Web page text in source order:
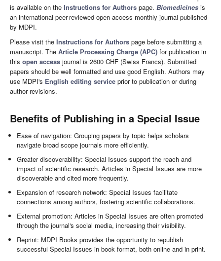
is available on the Instructions for Authors page. Biomedicines is
an international peer-reviewed open access monthly journal published
by MDPI.
Please visit the Instructions for Authors page before submitting a
manuscript. The Article Processing Charge (APC) for publication in
this open access journal is 2600 CHF (Swiss Francs). Submitted
papers should be well formatted and use good English. Authors may
use MDPI's English editing service prior to publication or during
author revisions.
Benefits of Publishing in a Special Issue
Ease of navigation: Grouping papers by topic helps scholars
navigate broad scope journals more efficiently.
Greater discoverability: Special Issues support the reach and
impact of scientific research. Articles in Special Issues are more
discoverable and cited more frequently.
Expansion of research network: Special Issues facilitate
connections among authors, fostering scientific collaborations.
External promotion: Articles in Special Issues are often promoted
through the journal's social media, increasing their visibility.
Reprint: MDPI Books provides the opportunity to republish
successful Special Issues in book format, both online and in print.